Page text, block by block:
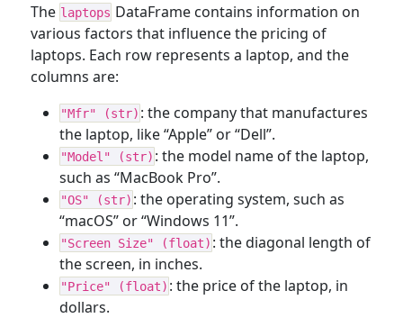
The laptops DataFrame contains information on
various factors that influence the pricing of
laptops. Each row represents a laptop, and the
columns are:
"Mfr" (str) : the company that manufactures
the laptop, like “Apple” or “Dell”.
"Model" (str) : the model name of the laptop,
such as “MacBook Pro”.
"OS" (str) : the operating system, such as
“macOS” or “Windows 11”.
"Screen Size" (float) : the diagonal length of
the screen, in inches.
"Price" (float) : the price of the laptop, in
dollars.